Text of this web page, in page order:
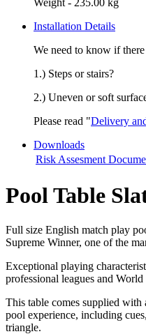
Weight - 235.00 kg
Installation Details
We need to know if there
1.) Steps or stairs?
2.) Uneven or soft
Please read "Delivery
Downloads
Risk Assesment
Pool Table
Full size English match play
Supreme Winner, one of the
Exceptional playing
professional leagues and
This table comes supplied with
pool experience, including
triangle.